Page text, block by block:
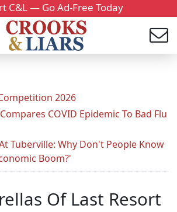
C&L — Go Ad-Free Today
2026
COVID Epidemic To Bad Flu
Tuberville: Why Don't People Know
Boom?'
Of Last Resort